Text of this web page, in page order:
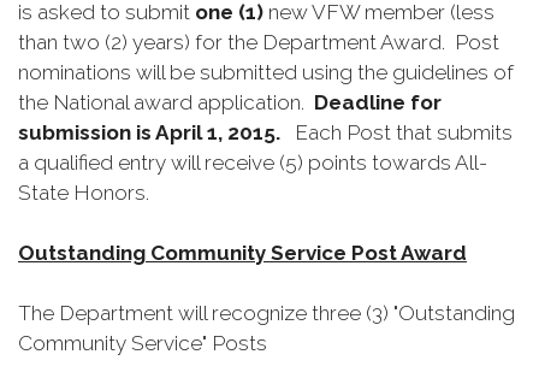
is asked to submit one (1) new VFW member (less
than two (2) years) for the Department Award. Post
nominations will be submitted using the guidelines of
the National award application. Deadline for
submission is April 1, 2015.
Each Post that submits
a qualified entry will receive (5) points towards All-
State Honors.
Outstanding Community Service Post Award
The Department will recognize three (3) "Outstanding
Community Service" Posts